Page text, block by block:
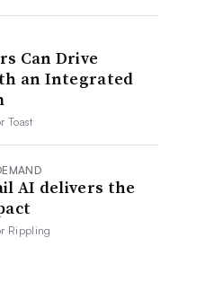
Can Drive
an Integrated
Toast
AI delivers the
Rippling